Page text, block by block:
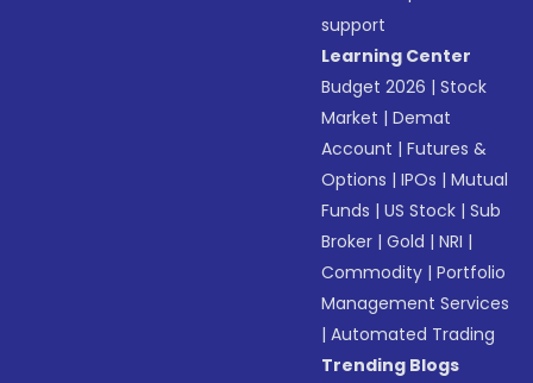
support
Learning Center
Budget 2026 |Stock
Market |Demat
Account |Futures &
Options |IPOs |Mutual
Funds |US Stock |Sub
Broker |Gold |NRI |
Commodity |Portfolio
Management Services
|Automated Trading
Trending Blogs